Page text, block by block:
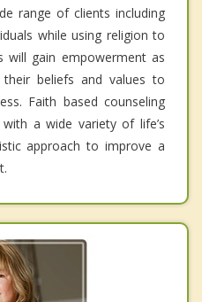
range of clients including
while using religion to
will gain empowerment as
beliefs and values to
Faith based counseling
a wide variety of life’s
approach to improve a